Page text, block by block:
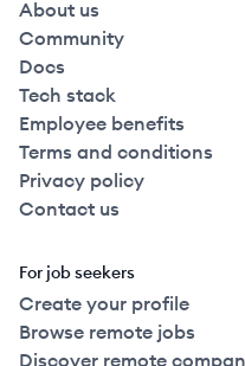
About us
Community
Docs
Tech stack
Employee benefits
Terms and conditions
Privacy policy
Contact us
For job seekers
Create your profile
Browse remote jobs
Discover remote